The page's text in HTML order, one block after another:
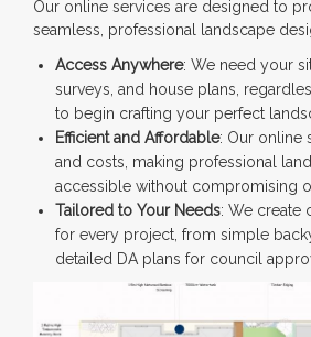
Our online services are designed to
seamless, professional landscape
Access Anywhere: We need your
surveys, and house plans,
to begin crafting your perfect
Efficient and Affordable: Our online
and costs, making professional
accessible without compromising
Tailored to Your Needs: We create
for every project, from simple
detailed DA plans for council